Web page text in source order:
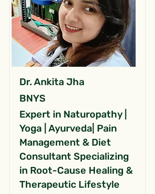
Dr. Ankita Jha
BNYS
Expert in Naturopathy |
Yoga | Ayurveda| Pain
Management & Diet
Consultant Specializing
in Root-Cause Healing &
Therapeutic Lifestyle